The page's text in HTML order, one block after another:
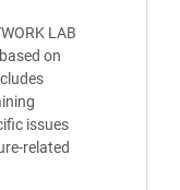
LAB
on
issues
related